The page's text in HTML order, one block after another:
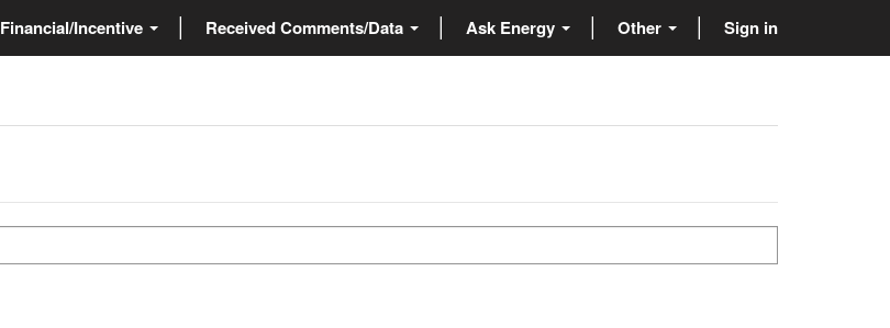
Financial/Incentive Received Comments/Data Ask Energy Other Sign in